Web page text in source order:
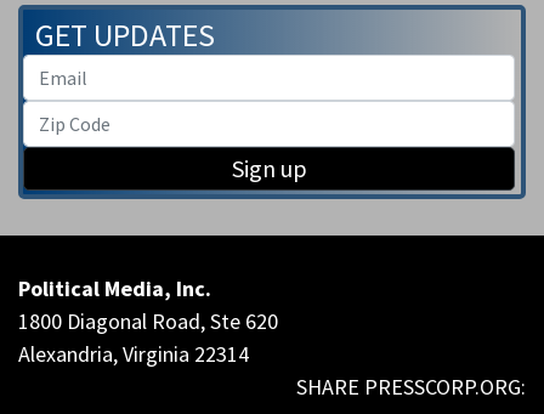
GET UPDATES
Sign up
Political Media, Inc.
1800 Diagonal Road, Ste 620
Alexandria, Virginia 22314